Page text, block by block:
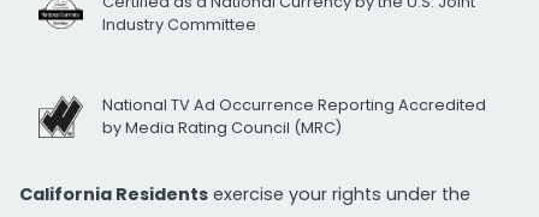
Industry Committee
National TV Ad Occurrence Reporting Accredited
by Media Rating Council (MRC)
California Residents exercise your rights under the